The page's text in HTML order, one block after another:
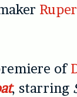
of
, starring